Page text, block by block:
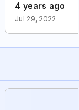
4 years ago
Jul 29, 2022